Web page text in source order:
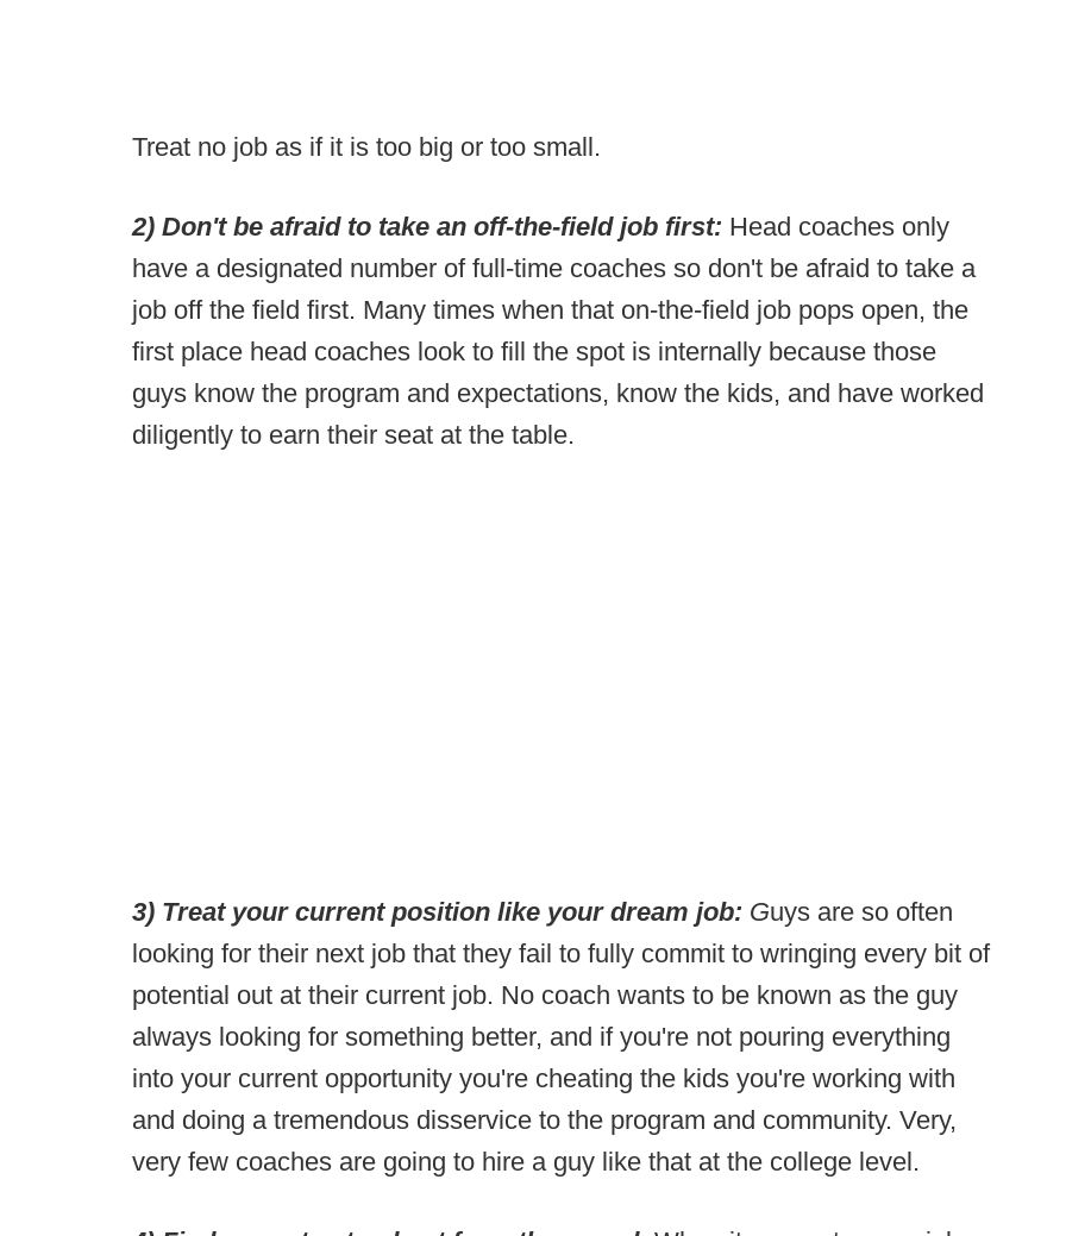
Treat no job as if it is too big or too small.
2) Don't be afraid to take an off-the-field job first: Head coaches only
have a designated number of full-time coaches so don't be afraid to take a
job off the field first. Many times when that on-the-field job pops open, the
first place head coaches look to fill the spot is internally because those
guys know the program and expectations, know the kids, and have worked
diligently to earn their seat at the table.
3) Treat your current position like your dream job: Guys are so often
looking for their next job that they fail to fully commit to wringing every bit of
potential out at their current job. No coach wants to be known as the guy
always looking for something better, and if you're not pouring everything
into your current opportunity you're cheating the kids you're working with
and doing a tremendous disservice to the program and community. Very,
very few coaches are going to hire a guy like that at the college level.